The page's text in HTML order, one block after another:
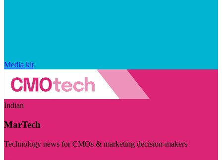
Media kit
Indian
MarTech
Technology news for CMOs & marketing decision-makers